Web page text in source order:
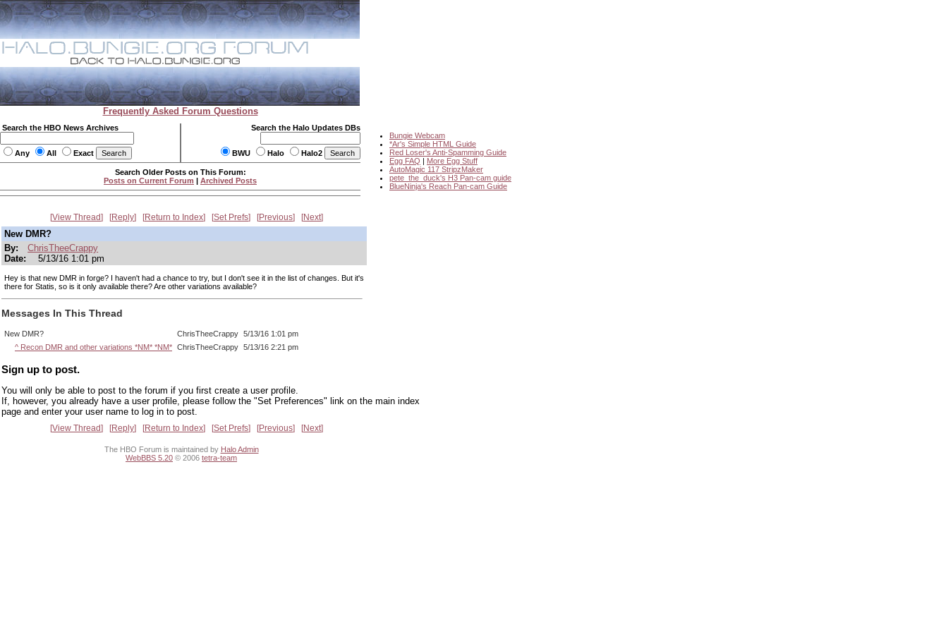
Frequently Asked Forum Questions
Search the HBO News Archives
Any All Exact
Search the Halo Updates DBs
BWU Halo Halo2
Bungie Webcam
*Ar's Simple HTML Guide
Red Loser's Anti-Spamming Guide
Egg FAQ | More Egg Stuff
AutoMagic 117 StripzMaker
pete_the_duck's H3 Pan-cam guide
BlueNinja's Reach Pan-cam Guide
Search Older Posts on This Forum:
Posts on Current Forum | Archived Posts
View Thread Reply Return to Index Set Prefs Previous Next
New DMR?
By:
ChrisTheeCrappy
Date:
5/13/16 1:01 pm
Hey is that new DMR in forge? I haven't had a chance to try, but I don't see it in the list of changes. But it's
there for Statis, so is it only available there? Are other variations available?
Messages In This Thread
New DMR? ChrisTheeCrappy 5/13/16 1:01 pm
^ Recon DMR and other variations *NM* *NM* ChrisTheeCrappy 5/13/16 2:21 pm
Sign up to post.
You will only be able to post to the forum if you first create a user profile.
If, however, you already have a user profile, please follow the "Set Preferences" link on the main index
page and enter your user name to log in to post.
View Thread Reply Return to Index Set Prefs Previous Next
The HBO Forum is maintained by Halo Admin
WebBBS 5.20 © 2006 tetra-team